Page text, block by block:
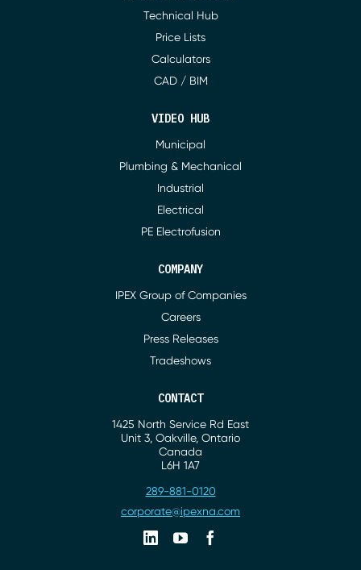
Technical Hub
Price Lists
Calculators
CAD / BIM
VIDEO HUB
Municipal
Plumbing & Mechanical
Industrial
Electrical
PE Electrofusion
COMPANY
IPEX Group of Companies
Careers
Press Releases
Tradeshows
CONTACT
1425 North Service Rd East
Unit 3, Oakville, Ontario
Canada
L6H 1A7
289-881-0120
corporate@ipexna.com
LinkedinYoutube